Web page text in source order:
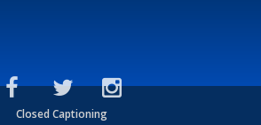
Closed Captioning